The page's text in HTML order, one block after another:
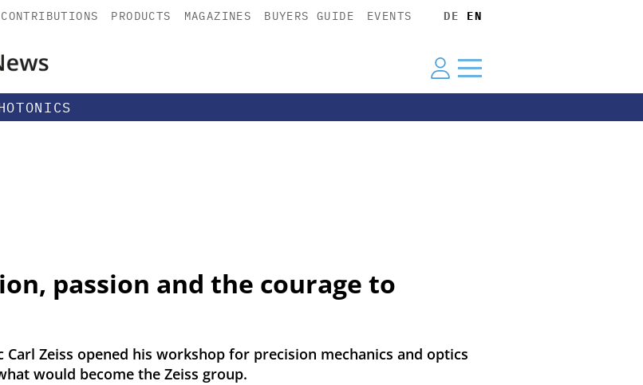
CONTRIBUTIONS PRODUCTS MAGAZINES BUYERS GUIDE EVENTS DE EN
passion and the courage to
Carl Zeiss opened his workshop for precision mechanics and optics
would become the Zeiss group.